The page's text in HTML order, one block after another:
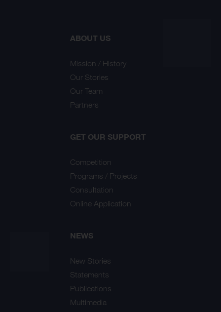
ABOUT US
Mission / History
Our Stories
Our Team
Partners
GET OUR SUPPORT
Competition
Programs / Projects
Consultation
Online Application
NEWS
New Stories
Statements
Publications
Multimedia